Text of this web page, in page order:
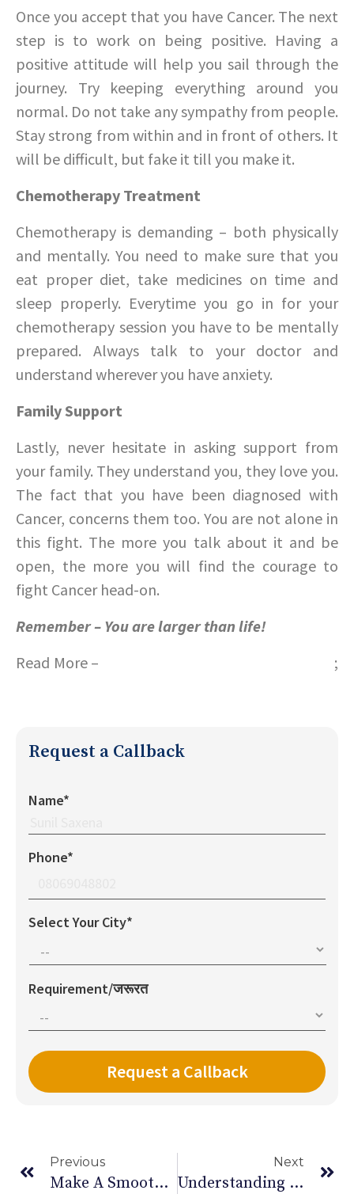
Once you accept that you have Cancer. The next
step is to work on being positive. Having a
positive attitude will help you sail through the
journey. Try keeping everything around you
normal. Do not take any sympathy from people.
Stay strong from within and in front of others. It
will be difficult, but fake it till you make it.
Chemotherapy Treatment
Chemotherapy is demanding – both physically
and mentally. You need to make sure that you
eat proper diet, take medicines on time and
sleep properly. Everytime you go in for your
chemotherapy session you have to be mentally
prepared. Always talk to your doctor and
understand wherever you have anxiety.
Family Support
Lastly, never hesitate in asking support from
your family. They understand you, they love you.
The fact that you have been diagnosed with
Cancer, concerns them too. You are not alone in
this fight. The more you talk about it and be
open, the more you will find the courage to
fight Cancer head-on.
Remember – You are larger than life!
Read More –
;
Request a Callback
Name*
Phone*
Select Your City*
Requirement/जरूरत
Previous
Make A Smoothie For Summer – Part 2
Next
Understanding Postpartum Psychosis